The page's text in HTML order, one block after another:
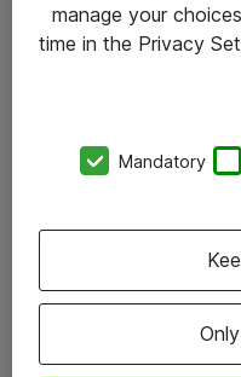
Om Atea
Vore
Om eShop
Salgs- og
manage your
time in the Privacy
Mandatory